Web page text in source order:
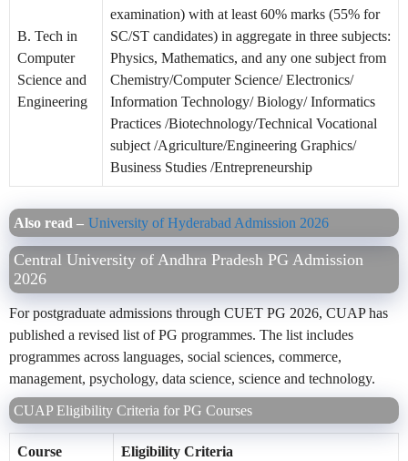
B. Tech in
Computer
Science and
Engineering
examination) with at least 60% marks (55% for
SC/ST candidates) in aggregate in three subjects:
Physics, Mathematics, and any one subject from
Chemistry/Computer Science/ Electronics/
Information Technology/ Biology/ Informatics
Practices /Biotechnology/Technical Vocational
subject /Agriculture/Engineering Graphics/
Business Studies /Entrepreneurship
Also read – University of Hyderabad Admission 2026
Central University of Andhra Pradesh PG Admission
2026
For postgraduate admissions through CUET PG 2026, CUAP has
published a revised list of PG programmes. The list includes
programmes across languages, social sciences, commerce,
management, psychology, data science, science and technology.
CUAP Eligibility Criteria for PG Courses
Course Eligibility Criteria